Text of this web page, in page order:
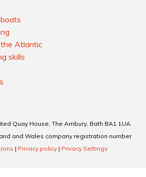
the Atlantic
skills
Quay House, The Ambury, Bath BA1 1UA.
and Wales company registration number
| Privacy policy | Privacy Settings